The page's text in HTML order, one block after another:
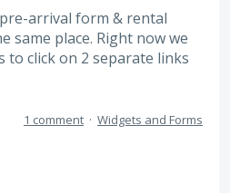
arrival form & rental
same place. Right now we
to click on 2 separate links
1 comment · Widgets and Forms